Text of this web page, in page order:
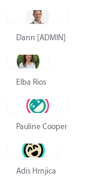
Dann [ADMIN] Hurlbert
Elba Rios
Pauline Cooper
Adis Hrnjica